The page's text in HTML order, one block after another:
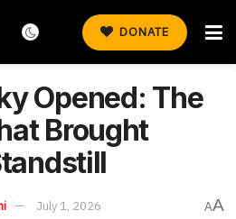
DONATE
Opened: The
Brought
July 1, 2026 AA